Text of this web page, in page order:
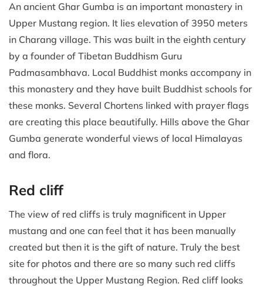
An ancient Ghar Gumba is an important monastery in
Upper Mustang region. It lies elevation of 3950 meters
in Charang village. This was built in the eighth century
by a founder of Tibetan Buddhism Guru
Padmasambhava. Local Buddhist monks accompany in
this monastery and they have built Buddhist schools for
these monks. Several Chortens linked with prayer flags
are creating this place beautifully. Hills above the Ghar
Gumba generate wonderful views of local Himalayas
and flora.
Red cliff
The view of red cliffs is truly magnificent in Upper
mustang and one can feel that it has been manually
created but then it is the gift of nature. Truly the best
site for photos and there are so many such red cliffs
throughout the Upper Mustang Region. Red cliff looks